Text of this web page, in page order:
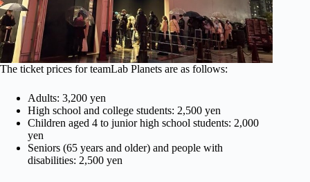
The ticket prices for teamLab Planets are as follows:
Adults: 3,200 yen
High school and college students: 2,500 yen
Children aged 4 to junior high school students: 2,000
yen
Seniors (65 years and older) and people with
disabilities: 2,500 yen